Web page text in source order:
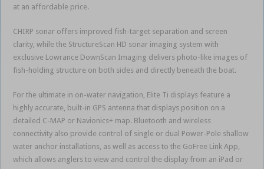
at an affordable price.
CHIRP sonar offers improved fish-target separation and screen
clarity, while the StructureScan HD sonar imaging system with
exclusive Lowrance DownScan Imaging delivers photo-like images of
fish-holding structure on both sides and directly beneath the boat.
For the ultimate in on-water navigation, Elite Ti displays feature a
highly accurate, built-in GPS antenna that displays position on a
detailed C-MAP or Navionics+ map. Bluetooth and wireless
connectivity also provide control of single or dual Power-Pole shallow
water anchor installations, as well as access to the GoFree Link App,
which allows anglers to view and control the display from an iPad or